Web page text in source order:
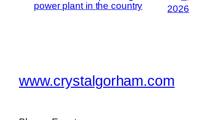
power plant in the country
2026
www.crystalgorham.com